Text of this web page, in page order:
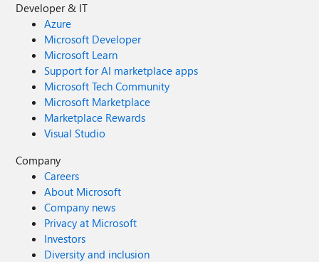
Developer & IT
Azure
Microsoft Developer
Microsoft Learn
Support for AI marketplace apps
Microsoft Tech Community
Microsoft Marketplace
Marketplace Rewards
Visual Studio
Company
Careers
About Microsoft
Company news
Privacy at Microsoft
Investors
Diversity and inclusion